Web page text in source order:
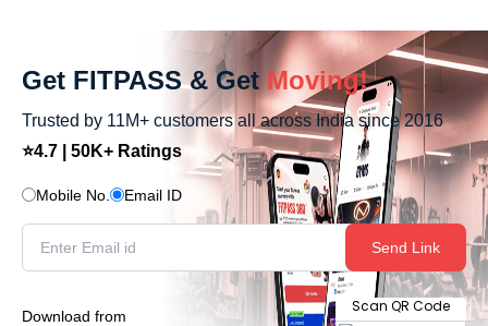
Get FITPASS & Get Moving!
Trusted by 11M+ customers all across India since 2016
⭐4.7 | 50K+ Ratings
Mobile No. Email ID
Send Link
Download from
Scan QR Code